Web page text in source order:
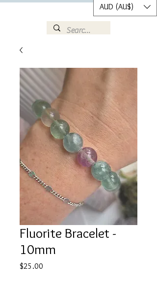
AUD (AU$)
Fluorite Bracelet -
10mm
$25.00